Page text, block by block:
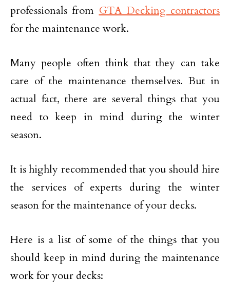
professionals from GTA Decking contractors
for the maintenance work.
Many people often think that they can take
care of the maintenance themselves. But in
actual fact, there are several things that you
need to keep in mind during the winter
season.
It is highly recommended that you should hire
the services of experts during the winter
season for the maintenance of your decks.
Here is a list of some of the things that you
should keep in mind during the maintenance
work for your decks: